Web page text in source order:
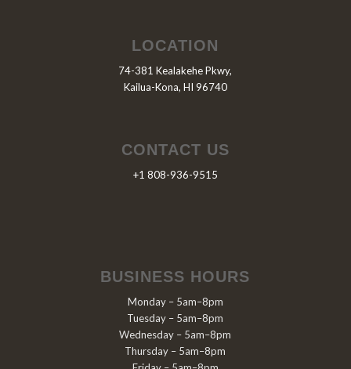
LOCATION
74-381 Kealakehe Pkwy,
Kailua-Kona, HI 96740
CONTACT US
+1 808-936-9515
BUSINESS HOURS
Monday – 5am–8pm
Tuesday – 5am–8pm
Wednesday – 5am–8pm
Thursday – 5am–8pm